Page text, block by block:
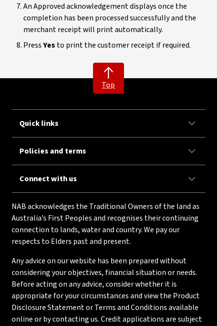
An Approved acknowledgement displays once the
completion has been processed successfully and the
merchant receipt will print automatically.
PressYes to print the customer receipt if required.
Top
Quick links
Policies and terms
Connect with us
NAB acknowledges the Traditional Owners of the land as
Australia’s First Peoples and recognises their continuing
connection to lands, water and country. We pay our
respects to Elders past and present.
Any advice on our website has been prepared without
considering your objectives, financial situation or needs.
Before acting on any advice, consider whether it is
appropriate for your circumstances and view the Product
Disclosure Statement or Terms and Conditions available
online or by contacting us. Credit applications are subject